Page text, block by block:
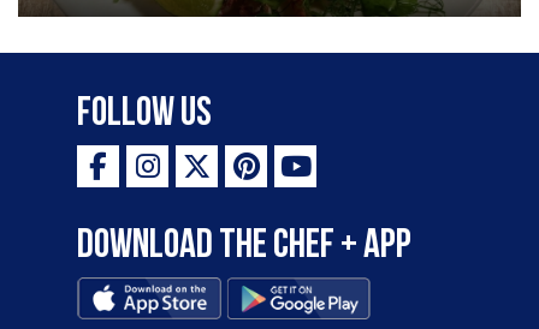
Follow Us
Download the Chef + app